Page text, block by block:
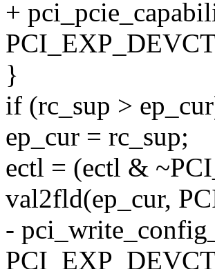
+
}
if (rc_sup >
ep_cur = rc_sup;
ectl = (ectl &
val2fld(ep_cur,
-